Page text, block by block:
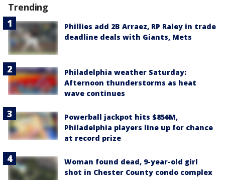
Trending
Phillies add 2B Arraez, RP Raley in trade
deadline deals with Giants, Mets
Philadelphia weather Saturday:
Afternoon thunderstorms as heat
wave continues
Powerball jackpot hits $856M,
Philadelphia players line up for chance
at record prize
Woman found dead, 9-year-old girl
shot in Chester County condo complex